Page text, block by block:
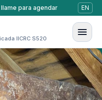
para agendar EN
IICRC S520